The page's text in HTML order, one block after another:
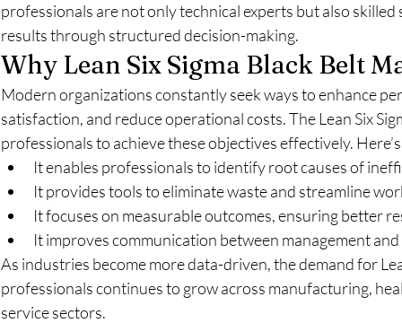
professionals are not only technical experts but also
results through structured decision-making.
Why Lean Six Sigma Black Belt
Modern organizations constantly seek ways to enhance
satisfaction, and reduce operational costs. The Lean Six
professionals to achieve these objectives effectively.
It enables professionals to identify root causes of
It provides tools to eliminate waste and streamline
It focuses on measurable outcomes, ensuring better
It improves communication between management
As industries become more data-driven, the demand for
professionals continues to grow across manufacturing,
service sectors.